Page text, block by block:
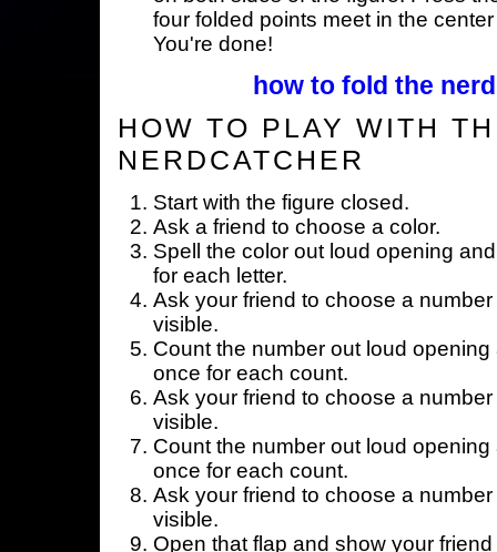
four folded points meet in the
You're done!
how to fold the
HOW TO PLAY WITH
NERDCATCHER
Start with the figure closed.
Ask a friend to choose a color.
Spell the color out loud opening
for each letter.
Ask your friend to choose a
visible.
Count the number out loud
once for each count.
Ask your friend to choose a
visible.
Count the number out loud
once for each count.
Ask your friend to choose a
visible.
Open that flap and show your